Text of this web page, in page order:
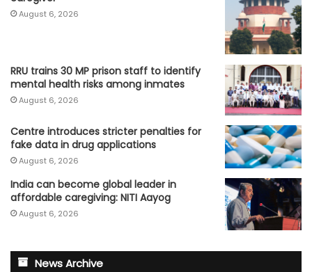
August 6, 2026
RRU trains 30 MP prison staff to identify
mental health risks among inmates
August 6, 2026
Centre introduces stricter penalties for
fake data in drug applications
August 6, 2026
India can become global leader in
affordable caregiving: NITI Aayog
August 6, 2026
News Archive